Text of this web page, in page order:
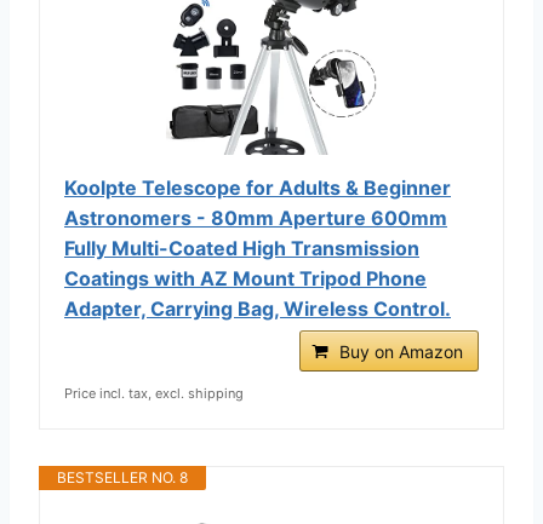
Koolpte Telescope for Adults & Beginner
Astronomers - 80mm Aperture 600mm
Fully Multi-Coated High Transmission
Coatings with AZ Mount Tripod Phone
Adapter, Carrying Bag, Wireless Control.
Buy on Amazon
Price incl. tax, excl. shipping
BESTSELLER NO. 8